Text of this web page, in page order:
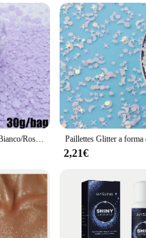
30 grammi Macaron Bianco/Rosa/Verde/Blu Paillettes glitter per unghie Dimensioni miste Fiocchi esagonali Paillettes Macaron 3D resistenti ai solventi
2,21€